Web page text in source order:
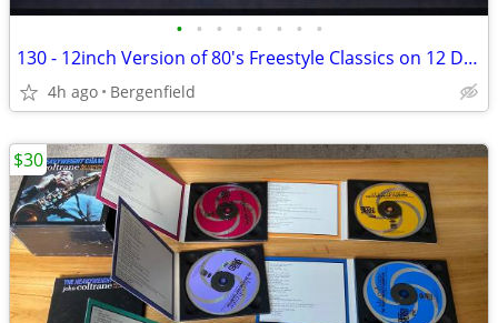
• • • • • • • •
130 - 12inch Version of 80's Freestyle Classics on 12 Discs
4h ago Bergenfield
$30